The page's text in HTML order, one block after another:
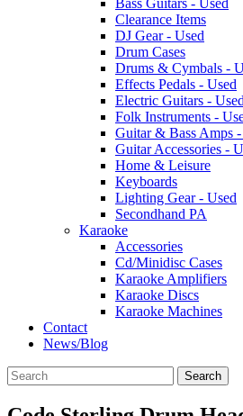
Bass Guitars - Used
Clearance Items
DJ Gear - Used
Drum Cases
Drums & Cymbals -
Effects Pedals - Used
Electric Guitars - Used
Folk Instruments -
Guitar & Bass Amps -
Guitar Accessories -
Home & Leisure
Keyboards
Lighting Gear - Used
Secondhand PA
Karaoke
Accessories
Cd/Minidisc Cases
Karaoke Amplifiers
Karaoke Discs
Karaoke Machines
Contact
News/Blog
Search